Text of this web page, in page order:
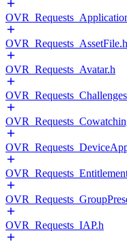
OVR_Requests_AssetFile.h
OVR_Requests_Avatar.h
OVR_Requests_IAP.h